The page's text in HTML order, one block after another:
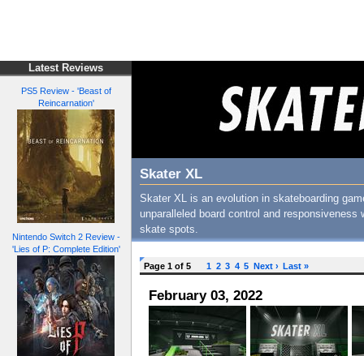
Latest Reviews
PS5 Review - 'Beast of
Reincarnation'
Nintendo Switch 2 Review -
'Lies of P: Complete Edition'
Skater XL
Skater XL is an evolution in skateboarding
unparalleled board control and responsiveness
skate spots.
Page 1 of 5 1 2 3 4 5 Next › Last »
February 03, 2022